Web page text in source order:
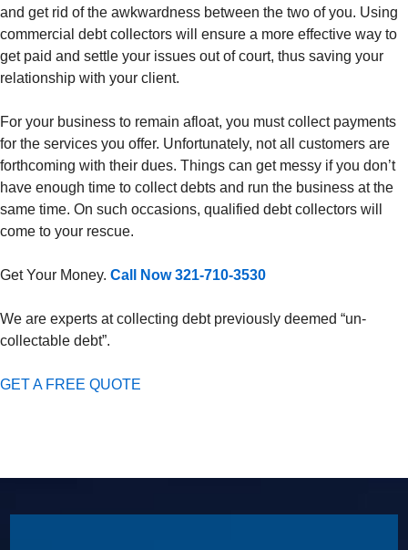
and get rid of the awkwardness between the two of you. Using
commercial debt collectors will ensure a more effective way to
get paid and settle your issues out of court, thus saving your
relationship with your client.
For your business to remain afloat, you must collect payments
for the services you offer. Unfortunately, not all customers are
forthcoming with their dues. Things can get messy if you don’t
have enough time to collect debts and run the business at the
same time. On such occasions, qualified debt collectors will
come to your rescue.
Get Your Money. Call Now 321-710-3530
We are experts at collecting debt previously deemed “un-
collectable debt”.
GET A FREE QUOTE